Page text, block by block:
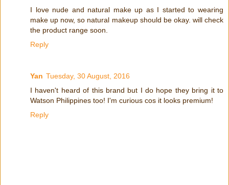
I love nude and natural make up as I started to wearing
make up now, so natural makeup should be okay. will check
the product range soon.
Reply
Yan Tuesday, 30 August, 2016
I haven't heard of this brand but I do hope they bring it to
Watson Philippines too! I'm curious cos it looks premium!
Reply